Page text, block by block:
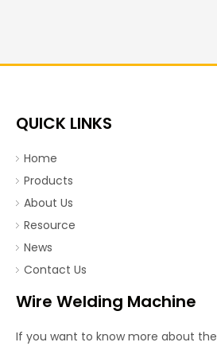
QUICK LINKS
Home
Products
About Us
Resource
News
Contact Us
Wire Welding Machine
If you want to know more about the